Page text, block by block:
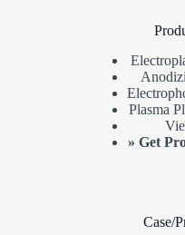
Plasma
»Get
Case/